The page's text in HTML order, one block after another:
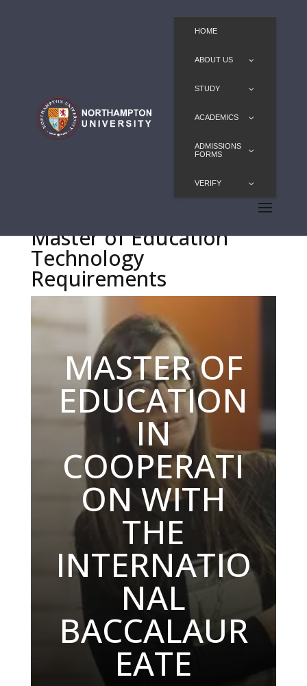
HOME
ABOUT US
STUDY
ACADEMICS
ADMISSIONS
FORMS
VERIFY
Master of Education
Technology
Requirements
MASTER OF
EDUCATION
IN
COOPERATI
ON WITH
THE
INTERNATIO
NAL
BACCALAUR
EATE